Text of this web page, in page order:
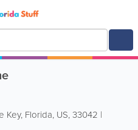
Key, Florida, US,33042 |